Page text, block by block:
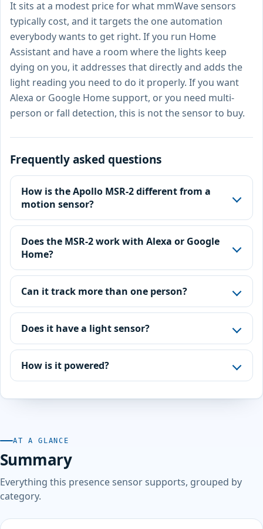
It sits at a modest price for what mmWave sensors
typically cost, and it targets the one automation
everybody wants to get right. If you run Home
Assistant and have a room where the lights keep
dying on you, it addresses that directly and adds the
light reading you need to do it properly. If you want
Alexa or Google Home support, or you need multi-
person or fall detection, this is not the sensor to buy.
Frequently asked questions
How is the Apollo MSR-2 different from a
motion sensor?
Does the MSR-2 work with Alexa or Google
Home?
Can it track more than one person?
Does it have a light sensor?
How is it powered?
AT A GLANCE
Summary
Everything this presence sensor supports, grouped by
category.